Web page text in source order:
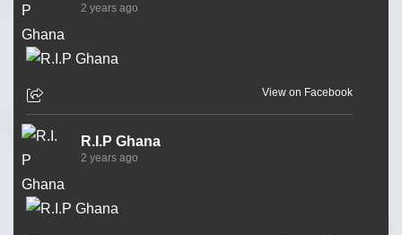
2 years ago
View on Facebook
R.I.P Ghana
2 years ago